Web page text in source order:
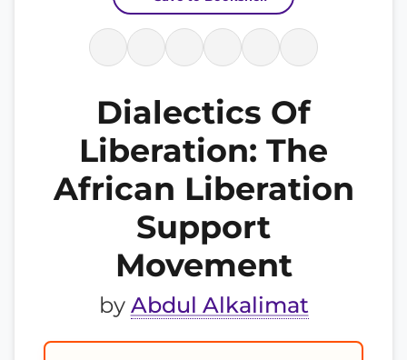
Dialectics Of
Liberation: The
African Liberation
Support
Movement
by Abdul Alkalimat